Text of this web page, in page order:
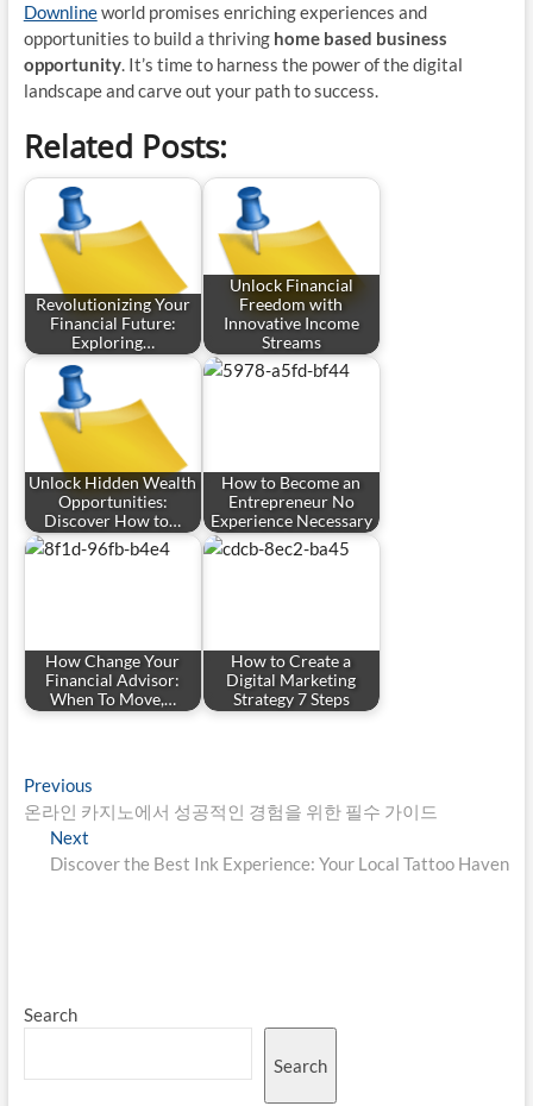
Downlineworld promises enriching experiences and
opportunities to build a thriving home based business
opportunity. It’s time to harness the power of the digital
landscape and carve out your path to success.
Related Posts:
Revolutionizing Your
Financial Future:
Exploring…
Unlock Financial
Freedom with
Innovative Income
Streams
Unlock Hidden Wealth
Opportunities:
Discover How to…
How to Become an
Entrepreneur No
Experience Necessary
How Change Your
Financial Advisor:
When To Move,…
How to Create a
Digital Marketing
Strategy 7 Steps
Post
navigation
PreviousPrevious
post:
온라인 카지노에서 성공적인 경험을 위한 필수 가이드
Next
post:
Discover the Best Ink Experience: Your Local Tattoo Haven
Search
Search